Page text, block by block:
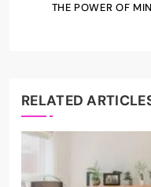
THE POWER OF
RELATED